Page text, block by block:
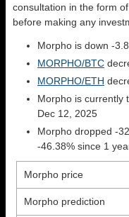
consultation in the form
before making any
Morpho is down -
MORPHO/BTC
MORPHO/ETH
Morpho is currently
Dec 12, 2025
Morpho dropped -
-46.38% since 1
Morpho price
Morpho prediction